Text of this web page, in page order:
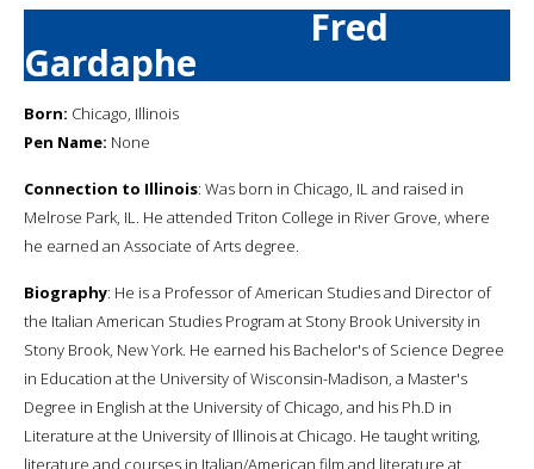
Fred
Gardaphe
Born: Chicago, Illinois
Pen Name: None
Connection to Illinois: Was born in Chicago, IL and raised in
Melrose Park, IL. He attended Triton College in River Grove, where
he earned an Associate of Arts degree.
Biography: He is a Professor of American Studies and Director of
the Italian American Studies Program at Stony Brook University in
Stony Brook, New York. He earned his Bachelor's of Science Degree
in Education at the University of Wisconsin-Madison, a Master's
Degree in English at the University of Chicago, and his Ph.D in
Literature at the University of Illinois at Chicago. He taught writing,
literature and courses in Italian/American film and literature at